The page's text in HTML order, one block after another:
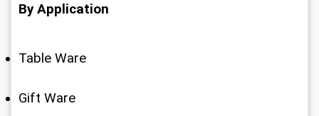
By Application
Table Ware
Gift Ware